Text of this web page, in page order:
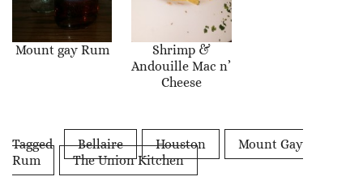
Mount gay Rum
Shrimp &
Andouille Mac n’
Cheese
Tagged Bellaire Houston
Mount Gay
Rum
The Union Kitchen